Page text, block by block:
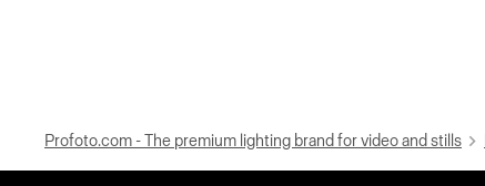
Profoto.com - The premium lighting brand for video and stills